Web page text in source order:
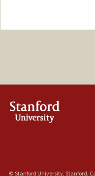
© Stanford University, Stanford,